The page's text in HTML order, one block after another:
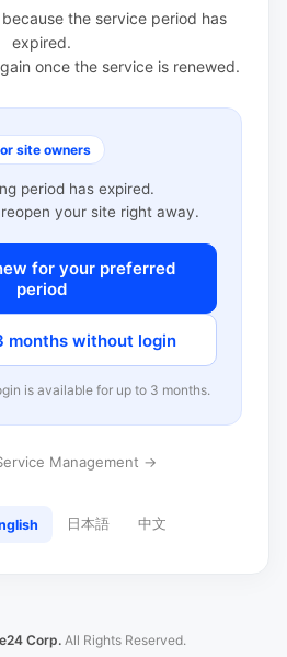
the service period has
expired.
once the service is renewed.
site owners
period has expired.
your site right away.
for your preferred
period
months without login
is available for up to 3 months.
Management →
日本語 中文
Corp. All Rights Reserved.